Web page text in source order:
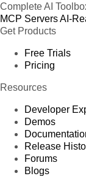
Complete AI
MCP ServersAI-
Get Products
Free Trials
Pricing
Resources
Developer
Demos
Release
Forums
Blogs